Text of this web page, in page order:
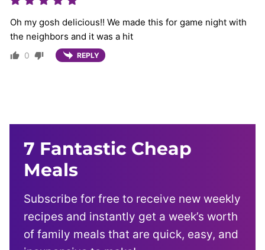
Oh my gosh delicious!! We made this for game night with
the neighbors and it was a hit
0 REPLY
7 Fantastic Cheap
Meals
Subscribe for free to receive new weekly
recipes and instantly get a week’s worth
of family meals that are quick, easy, and